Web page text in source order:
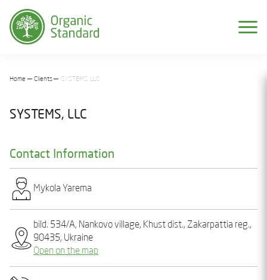
Home Clients SYSTEMS, LLC
SYSTEMS, LLC
Contact Information
Mykola Yarеma
bild. 534/A, Nankovo village, Khust dist., Zakarpattia reg.,
90435, Ukraine
Open on the map